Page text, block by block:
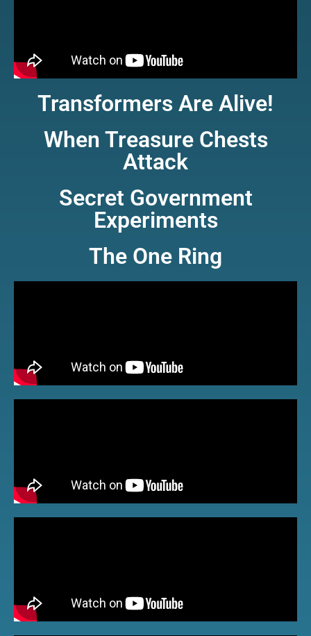
Transformers Are Alive!
When Treasure Chests
Attack
Secret Government
Experiments
The One Ring